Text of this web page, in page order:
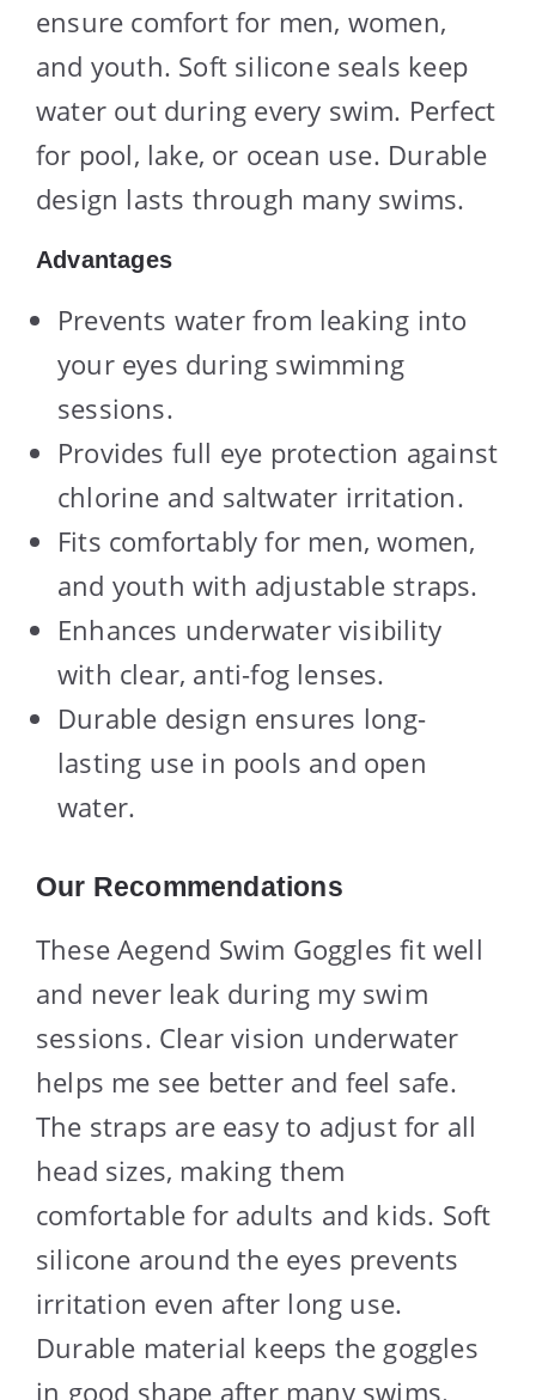
ensure comfort for men, women,
and youth. Soft silicone seals keep
water out during every swim. Perfect
for pool, lake, or ocean use. Durable
design lasts through many swims.
Advantages
Prevents water from leaking into
your eyes during swimming
sessions.
Provides full eye protection against
chlorine and saltwater irritation.
Fits comfortably for men, women,
and youth with adjustable straps.
Enhances underwater visibility
with clear, anti-fog lenses.
Durable design ensures long-
lasting use in pools and open
water.
Our Recommendations
These Aegend Swim Goggles fit well
and never leak during my swim
sessions. Clear vision underwater
helps me see better and feel safe.
The straps are easy to adjust for all
head sizes, making them
comfortable for adults and kids. Soft
silicone around the eyes prevents
irritation even after long use.
Durable material keeps the goggles
in good shape after many swims.